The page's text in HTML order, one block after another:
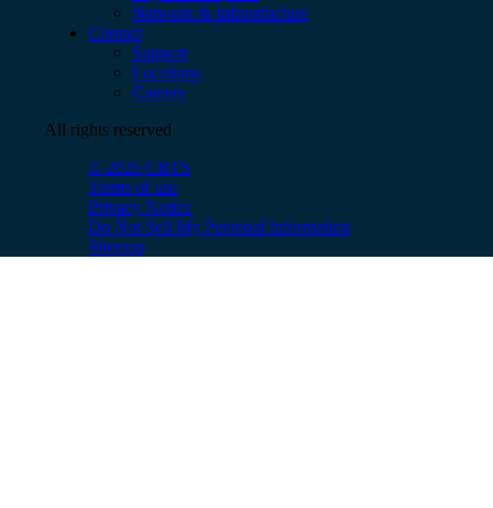
Network & Infrastructure
Contact
Support
Locations
Careers
All rights reserved
© 2026 CBTS
Terms of use
Privacy Notice
Do Not Sell My Personal Information
Sitemap